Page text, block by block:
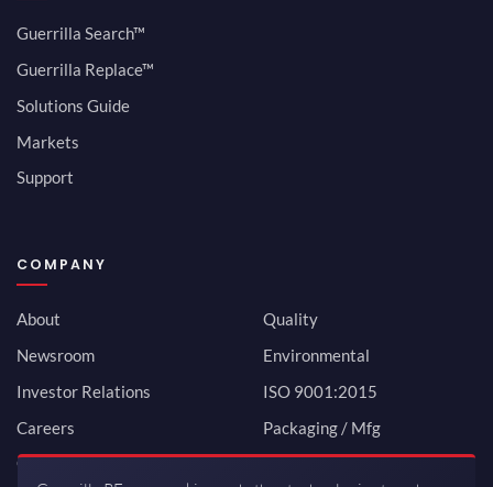
Guerrilla Search™
Guerrilla Replace™
Solutions Guide
Markets
Support
COMPANY
About
Newsroom
Investor Relations
Careers
Contact
Quality
Environmental
ISO 9001:2015
Packaging / Mfg